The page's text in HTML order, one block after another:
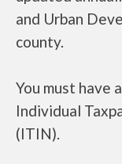
and Urban
county.
You must have
Individual
(ITIN).